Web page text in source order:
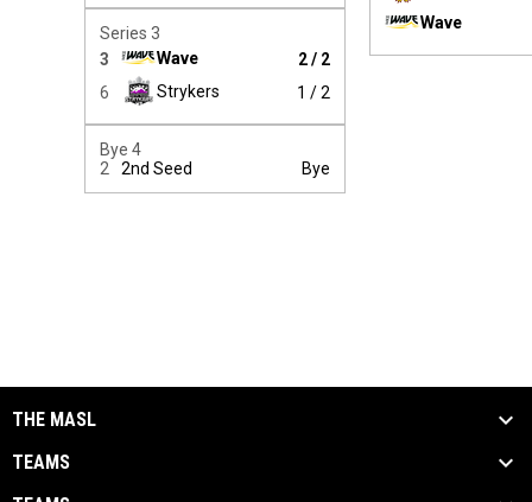
Series 3
Winner:
3 Wave
2 / 2
6
Strykers 1 / 2
Bye 4
2
2nd Seed Bye
Winner:Wave
THE MASL
TEAMS